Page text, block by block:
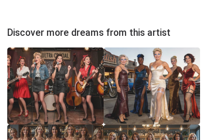
Discover more dreams from this artist